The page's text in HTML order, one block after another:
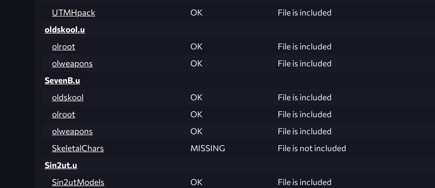
UTMHpack
OK
File is included
oldskool.u
olroot
OK
File is included
olweapons
OK
File is included
SevenB.u
oldskool
OK
File is included
olroot
OK
File is included
olweapons
OK
File is included
SkeletalChars
MISSING
File is not included
Sin2ut.u
Sin2utModels
OK
File is included